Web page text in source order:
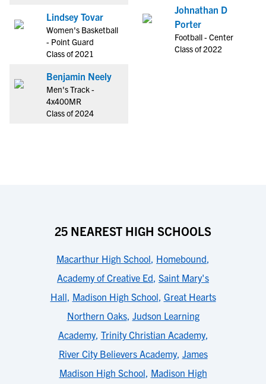
Lindsey Tovar
Women's Basketball
- Point Guard
Class of 2021
Benjamin Neely
Men's Track -
4x400MR
Class of 2024
Johnathan D
Porter
Football - Center
Class of 2022
25 NEAREST HIGH SCHOOLS
Macarthur High School, Homebound,
Academy of Creative Ed, Saint Mary's
Hall, Madison High School, Great Hearts
Northern Oaks, Judson Learning
Academy, Trinity Christian Academy,
River City Believers Academy, James
Madison High School, Madison High